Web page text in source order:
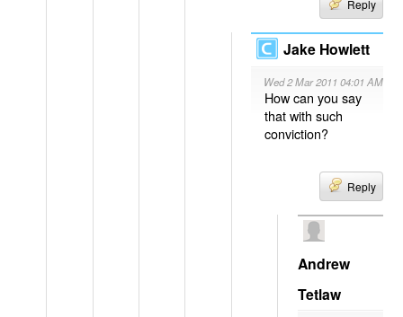
Reply
Jake Howlett
Wed 2 Mar 2011 04:01 AM
How can you say
that with such
conviction?
Reply
Andrew
Tetlaw